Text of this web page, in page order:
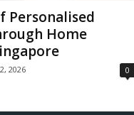
Personalised
Home
2026 0